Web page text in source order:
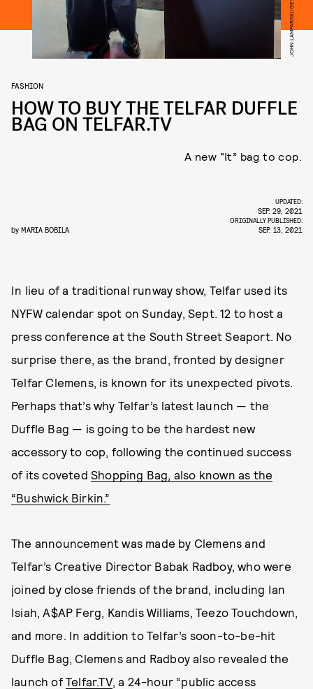
FASHION
HOW TO BUY THE TELFAR DUFFLE
BAG ON TELFAR.TV
A new “It” bag to cop.
by MARIA BOBILA
UPDATED:
SEP. 29, 2021
ORIGINALLY PUBLISHED:
SEP. 13, 2021
In lieu of a traditional runway show, Telfar used its
NYFW calendar spot on Sunday, Sept. 12 to host a
press conference at the South Street Seaport. No
surprise there, as the brand, fronted by designer
Telfar Clemens, is known for its unexpected pivots.
Perhaps that’s why Telfar’s latest launch — the
Duffle Bag — is going to be the hardest new
accessory to cop, following the continued success
of its coveted Shopping Bag, also known as the
“Bushwick Birkin.”
The announcement was made by Clemens and
Telfar’s Creative Director Babak Radboy, who were
joined by close friends of the brand, including Ian
Isiah, A$AP Ferg, Kandis Williams, Teezo Touchdown,
and more. In addition to Telfar’s soon-to-be-hit
Duffle Bag, Clemens and Radboy also revealed the
launch of Telfar.TV, a 24-hour “public access